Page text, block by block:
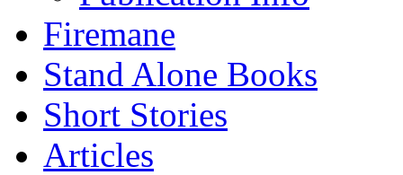
Firemane
Stand Alone Books
Short Stories
Articles